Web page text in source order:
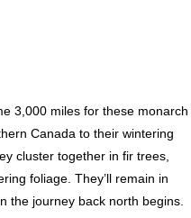
3,000 miles for these monarch
Canada to their wintering
cluster together in fir trees,
foliage. They’ll remain in
the journey back north begins.